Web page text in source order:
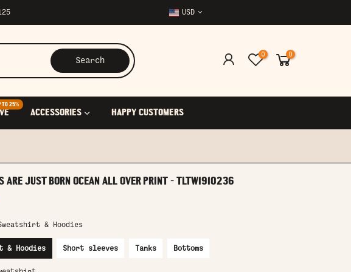
USD
Search
0 0
TO 25%
ACCESSORIES HAPPY CUSTOMERS
ARE JUST BORN OCEAN ALL OVER PRINT - TLTW1910236
& Hoodies
& Hoodies Short sleeves Tanks Bottoms